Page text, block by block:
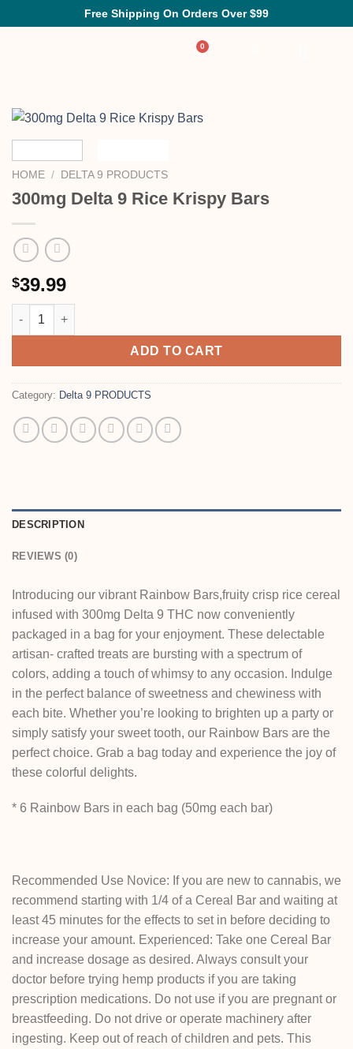
Free Shipping On Orders Over $99
HOME / DELTA 9 PRODUCTS
300mg Delta 9 Rice Krispy Bars
$39.99
ADD TO CART
Category: Delta 9 PRODUCTS
DESCRIPTION
REVIEWS (0)
Introducing our vibrant Rainbow Bars,fruity crisp rice cereal
infused with 300mg Delta 9 THC now conveniently
packaged in a bag for your enjoyment. These delectable
artisan- crafted treats are bursting with a spectrum of
colors, adding a touch of whimsy to any occasion. Indulge
in the perfect balance of sweetness and chewiness with
each bite. Whether you’re looking to brighten up a party or
simply satisfy your sweet tooth, our Rainbow Bars are the
perfect choice. Grab a bag today and experience the joy of
these colorful delights.
* 6 Rainbow Bars in each bag (50mg each bar)
Recommended Use Novice: If you are new to cannabis, we
recommend starting with 1/4 of a Cereal Bar and waiting at
least 45 minutes for the effects to set in before deciding to
increase your amount. Experienced: Take one Cereal Bar
and increase dosage as desired. Always consult your
doctor before trying hemp products if you are taking
prescription medications. Do not use if you are pregnant or
breastfeeding. Do not drive or operate machinery after
ingesting. Keep out of reach of children and pets. This